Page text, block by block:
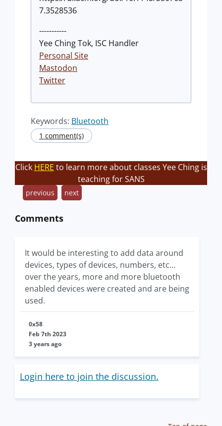
7.3528536
-----------
Yee Ching Tok, ISC Handler
Personal Site
Mastodon
Twitter
Keywords: Bluetooth
1 comment(s)
Click HERE to learn more about classes Yee Ching is
teaching for SANS
previous next
Comments
It would be interesting to add data around
devices, types of devices, numbers, etc...
over the years, more and more bluetooth
enabled devices were created and are being
used.
0x58
Feb 7th 2023
3 years ago
Login here to join the discussion.